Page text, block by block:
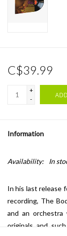
C$39.99
+
-
Information
Availability: In
In his last release
recording, The
and an orchestra
originals and